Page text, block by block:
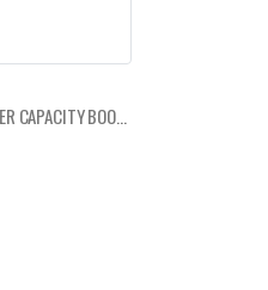
VAN MARK - TRIM-A-SLITTER CAPACITY BOOSTER